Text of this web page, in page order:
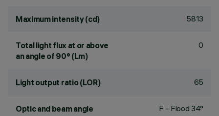
Maximum intensity (cd) 5813
Total light flux at or above
an angle of 90° (Lm)
0
Light output ratio (LOR) 65
Optic and beam angle F - Flood 34°